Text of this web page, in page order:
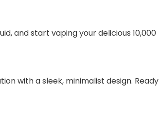
and start vaping your delicious 10,000
with a sleek, minimalist design. Ready